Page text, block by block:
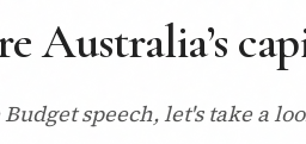
Australia’s
speech, let's take a